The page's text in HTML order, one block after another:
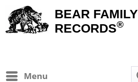
BEAR FAMILY
RECORDS®
Menu